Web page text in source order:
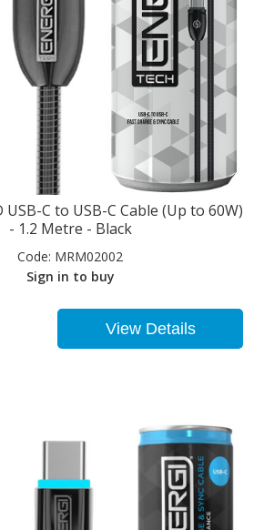
USB-C to USB-C Cable (Up to 60W)
- 1.2 Metre - Black
Code: MRM02002
Sign in to buy
View Details